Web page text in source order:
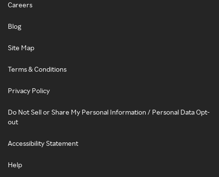
Careers
Blog
Site Map
Terms & Conditions
Privacy Policy
Do Not Sell or Share My Personal Information / Personal Data Opt-
out
Accessibility Statement
Help